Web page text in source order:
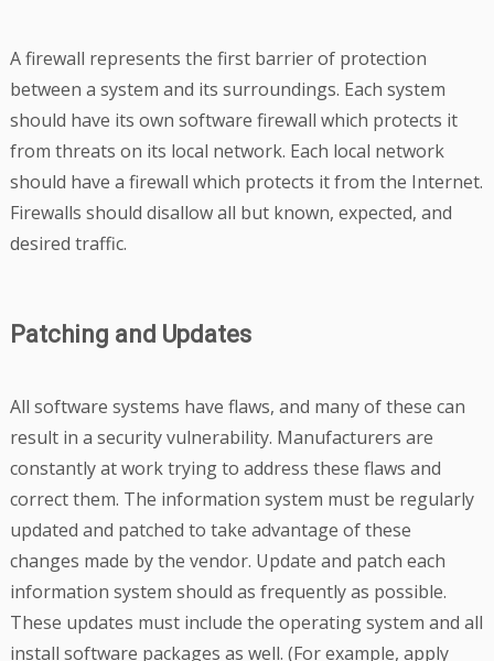
A firewall represents the first barrier of protection
between a system and its surroundings. Each system
should have its own software firewall which protects it
from threats on its local network. Each local network
should have a firewall which protects it from the Internet.
Firewalls should disallow all but known, expected, and
desired traffic.
Patching and Updates
All software systems have flaws, and many of these can
result in a security vulnerability. Manufacturers are
constantly at work trying to address these flaws and
correct them. The information system must be regularly
updated and patched to take advantage of these
changes made by the vendor. Update and patch each
information system should as frequently as possible.
These updates must include the operating system and all
install software packages as well. (For example, apply